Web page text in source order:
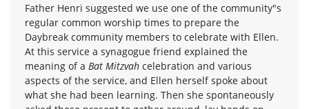
Father Henri suggested we use one of the community"s
regular common worship times to prepare the
Daybreak community members to celebrate with Ellen.
At this service a synagogue friend explained the
meaning of a Bat Mitzvah celebration and various
aspects of the service, and Ellen herself spoke about
what she had been learning. Then she spontaneously